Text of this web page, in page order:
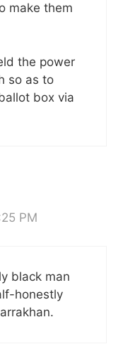
make them
the power
so as to
box via
PM
black man
honestly